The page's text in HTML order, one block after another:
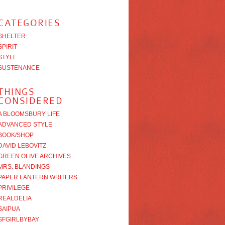
BLOOMSBURY LIFE
STYLE
SHOP
LEBOVITZ
OLIVE ARCHIVES
BLANDINGS
LANTERN WRITERS